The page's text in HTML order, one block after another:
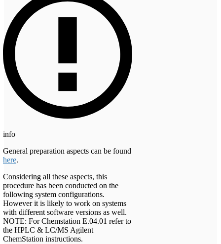
info
General preparation aspects can be found
here.
Considering all these aspects, this
procedure has been conducted on the
following system configurations.
However it is likely to work on systems
with different software versions as well.
NOTE: For Chemstation E.04.01 refer to
the HPLC & LC/MS Agilent
ChemStation instructions.